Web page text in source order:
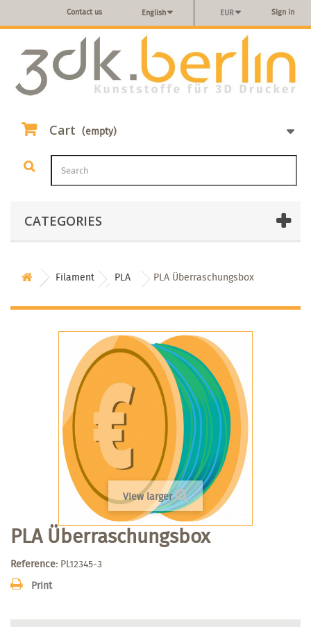
Sign in
EUR
English
Contact us
Cart (empty)
CATEGORIES
Filament PLA PLA Überraschungsbox
View larger
PLA Überraschungsbox
Reference: PL12345-3
Print